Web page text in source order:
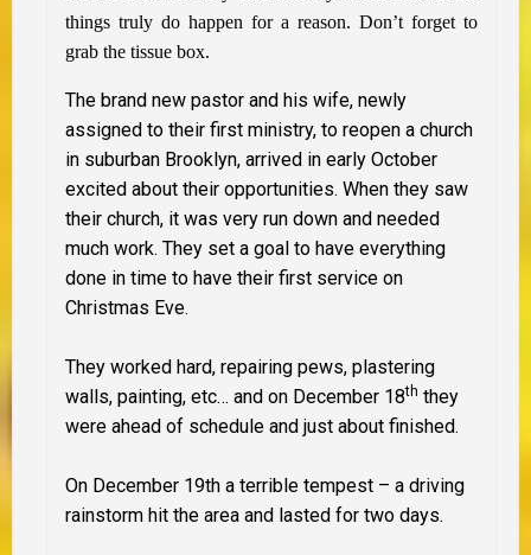
things truly do happen for a reason. Don’t forget to
grab the tissue box.
The brand new pastor and his wife, newly
assigned to their first ministry, to reopen a church
in suburban Brooklyn, arrived in early October
excited about their opportunities. When they saw
their church, it was very run down and needed
much work. They set a goal to have everything
done in time to have their first service on
Christmas Eve.
They worked hard, repairing pews, plastering
walls, painting, etc… and on December 18th they
were ahead of schedule and just about finished.
On December 19th a terrible tempest – a driving
rainstorm hit the area and lasted for two days.